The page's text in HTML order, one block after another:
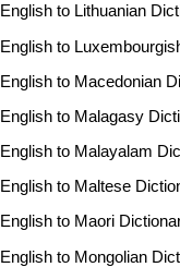
English to Lithuanian
English to
English to Macedonian
English to Malagasy
English to Malayalam
English to Maltese
English to Maori
English to Mongolian